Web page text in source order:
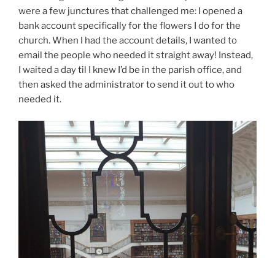
were a few junctures that challenged me: I opened a
bank account specifically for the flowers I do for the
church. When I had the account details, I wanted to
email the people who needed it straight away! Instead,
I waited a day til I knew I’d be in the parish office, and
then asked the administrator to send it out to who
needed it.